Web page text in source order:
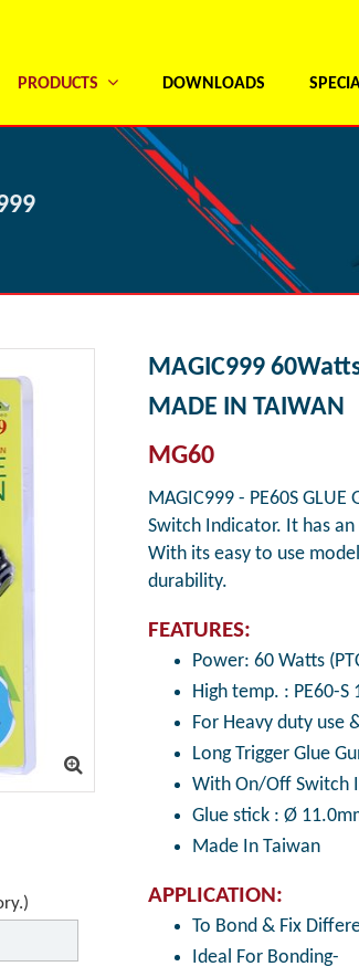
PRODUCTS DOWNLOADS
MAGIC999
MADE IN TAIWAN
MG60
MAGIC999 - PE60S
Switch Indicator. It has
With its easy to use
durability.
FEATURES:
Power: 60 Watts
High temp. : PE60-S
For Heavy duty use
Long Trigger Glue
With On/Off Switch
Glue stick : Ø
Made In Taiwan
APPLICATION:
To Bond & Fix
Ideal For Bonding-